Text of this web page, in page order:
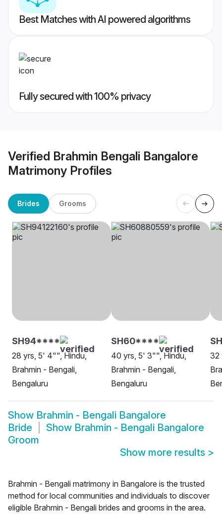
Best Matches with AI powered algorithms
Fully secured with 100% privacy
Verified Brahmin Bengali Bangalore
Matrimony Profiles
Brides Grooms
SH94****
28 yrs, 5' 4"", Hindu,
Brahmin - Bengali,
Bengaluru
SH60****
40 yrs, 5' 3"", Hindu,
Brahmin - Bengali,
Bengaluru
32
Show Brahmin - Bengali Bangalore
Bride
Show Brahmin - Bengali Bangalore
Groom
Show more results >
Brahmin - Bengali matrimony in Bangalore is the trusted
method for local communities and individuals to discover
eligible Brahmin - Bengali brides and grooms in the area.